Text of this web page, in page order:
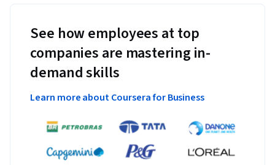
See how employees at top
companies are mastering in-
demand skills
Learn more about Coursera for Business